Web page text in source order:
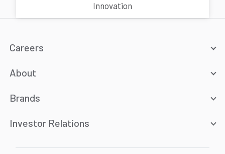
Innovation
Careers
About
Brands
Investor Relations